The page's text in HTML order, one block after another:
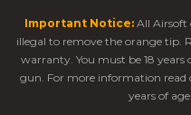
Important Notice: All Airsoft
illegal to remove the orange tip.
warranty. You must be 18 years
gun. For more information read
years of